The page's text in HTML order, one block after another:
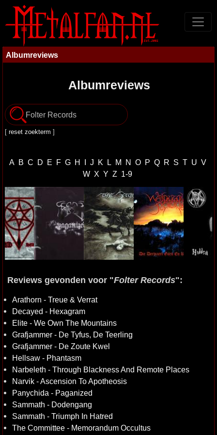
Albumreviews
Albumreviews
[ reset zoekterm ]
A B C D E F G H I J K L M N O P Q R S T U V
W X Y Z 1-9
Reviews gevonden voor "Folter Records":
Arathorn - Treue & Verrat
Decayed - Hexagram
Elite - We Own The Mountains
Grafjammer - De Tyfus, De Teerling
Grafjammer - De Zoute Kwel
Hellsaw - Phantasm
Narbeleth - Through Blackness And Remote Places
Narvik - Ascension To Apotheosis
Panychida - Paganized
Sammath - Dodengang
Sammath - Triumph In Hatred
The Committee - Memorandum Occultus